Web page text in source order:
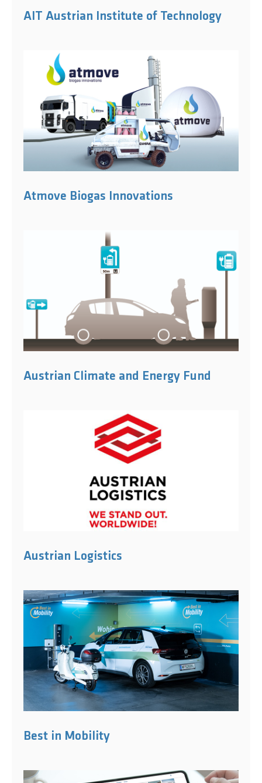
AIT Austrian Institute of Technology
Atmove Biogas Innovations
Austrian Climate and Energy Fund
Austrian Logistics
Best in Mobility